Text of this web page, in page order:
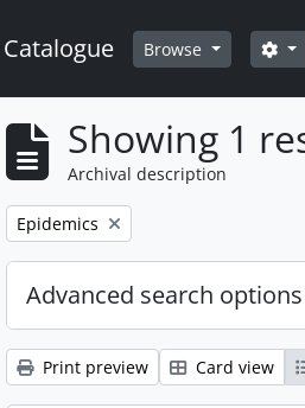
Browse
Showing 1
Archival description
Remove filter:
Epidemics
Advanced search options
Print preview Card view